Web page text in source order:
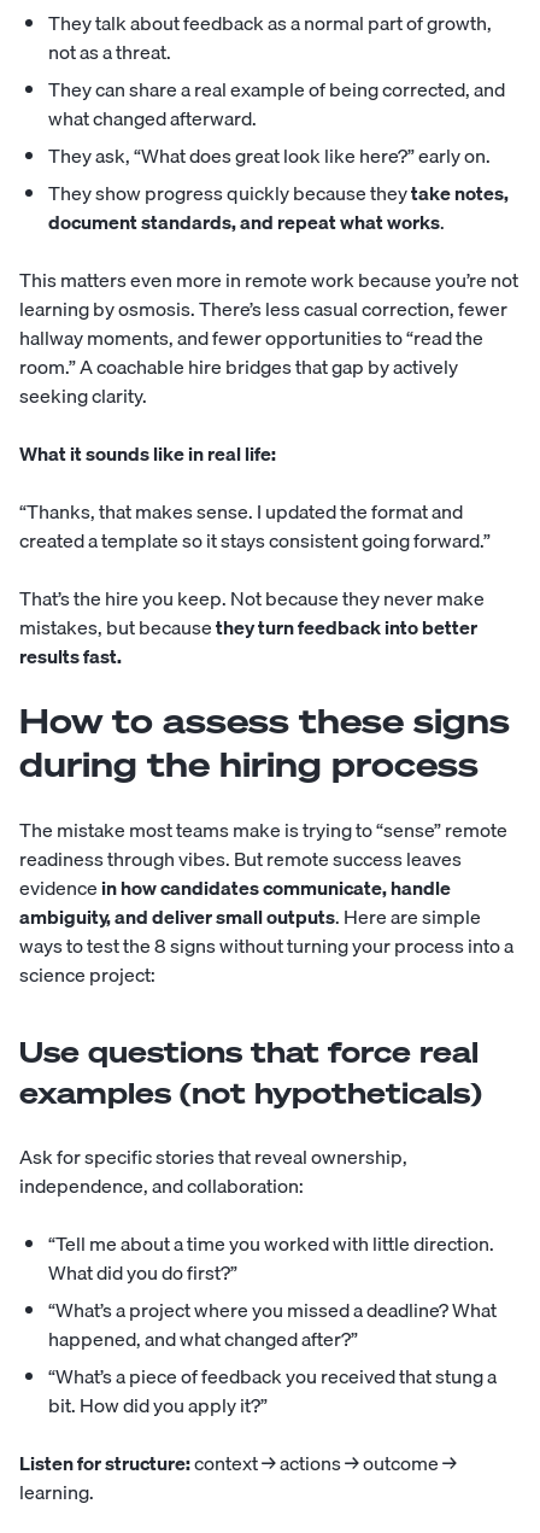
They talk about feedback as a normal part of growth,
not as a threat.
They can share a real example of being corrected, and
what changed afterward.
They ask, “What does great look like here?” early on.
They show progress quickly because theytake notes,
document standards, and repeat what works.
This matters even more in remote work because you’re not
learning by osmosis. There’s less casual correction, fewer
hallway moments, and fewer opportunities to “read the
room.” A coachable hire bridges that gap by actively
seeking clarity.
What it sounds like in real life:
“Thanks, that makes sense. I updated the format and
created a template so it stays consistent going forward.”
That’s the hire you keep. Not because they never make
mistakes, but becausethey turn feedback into better
results fast.
How to assess these signs
during the hiring process
The mistake most teams make is trying to “sense” remote
readiness through vibes. But remote success leaves
evidencein how candidates communicate, handle
ambiguity, and deliver small outputs. Here are simple
ways to test the 8 signs without turning your process into a
science project:
Use questions that force real
examples (not hypotheticals)
Ask for specific stories that reveal ownership,
independence, and collaboration:
“Tell me about a time you worked with little direction.
What did you do first?”
“What’s a project where you missed a deadline? What
happened, and what changed after?”
“What’s a piece of feedback you received that stung a
bit. How did you apply it?”
Listen for structure:context → actions → outcome →
learning.